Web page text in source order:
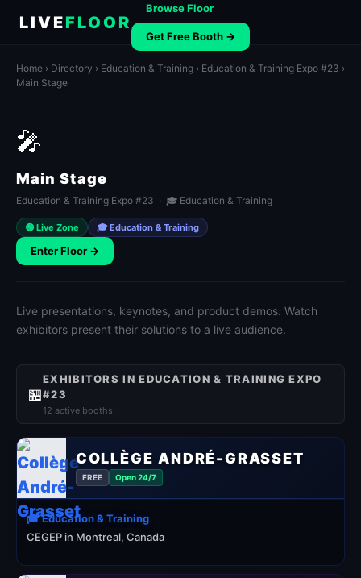
LIVEFLOOR
Browse Floor
Get Free Booth →
Home › Directory › Education & Training › Education & Training Expo #23 ›
Main Stage
🎤
Main Stage
Education & Training Expo #23 · 🎓 Education & Training
🟢 Live Zone 🎓 Education & Training
Enter Floor →
Live presentations, keynotes, and product demos. Watch
exhibitors present their solutions to a live audience.
🏪
EXHIBITORS IN EDUCATION & TRAINING EXPO
#23
12 active booths
COLLÈGE ANDRÉ-GRASSET
FREE Open 24/7
🎓 Education & Training
CEGEP in Montreal, Canada